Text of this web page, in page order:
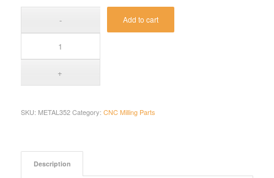
Add to cart
SKU: METAL352 Category: CNC Milling Parts
Description